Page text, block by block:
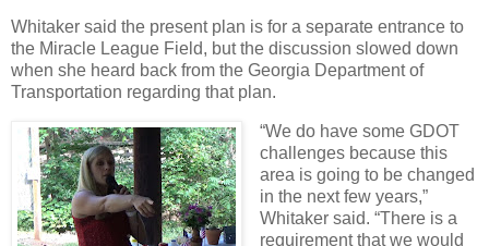
Whitaker said the present plan is for a separate entrance to
the Miracle League Field, but the discussion slowed down
when she heard back from the Georgia Department of
Transportation regarding that plan.
“We do have some GDOT
challenges because this
area is going to be changed
in the next few years,”
Whitaker said. “There is a
requirement that we would